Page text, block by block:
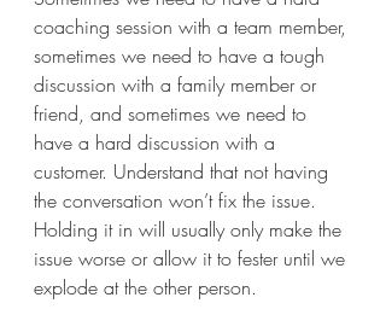
coaching session with a team member,
sometimes we need to have a tough
discussion with a family member or
friend, and sometimes we need to
have a hard discussion with a
customer. Understand that not having
the conversation won’t fix the issue.
Holding it in will usually only make the
issue worse or allow it to fester until we
explode at the other person.